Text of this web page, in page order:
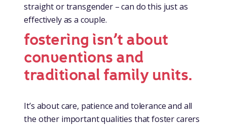
straight or transgender – can do this just as
effectively as a couple.
fostering isn’t about
conventions and
traditional family units.
It’s about care, patience and tolerance and all
the other important qualities that foster carers